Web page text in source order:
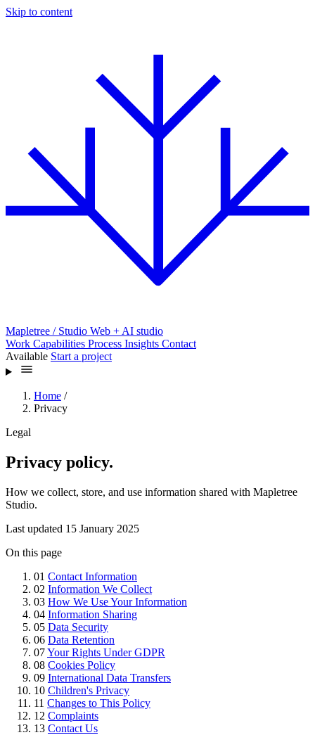
Skip to content
Mapletree / Studio Web + AI studio
Work Capabilities Process Insights Contact
Available Start a project
Home /
Privacy
Legal
Privacy policy.
How we collect, store, and use information shared with Mapletree
Studio.
Last updated 15 January 2025
On this page
01 Contact Information
02 Information We Collect
03 How We Use Your Information
04 Information Sharing
05 Data Security
06 Data Retention
07Your Rights Under GDPR
08 Cookies Policy
09 International Data Transfers
10 Children's Privacy
11 Changes to This Policy
12 Complaints
13 Contact Us